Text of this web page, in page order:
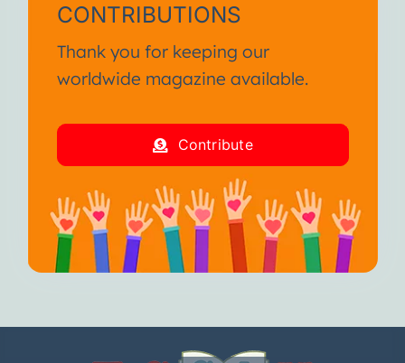
CONTRIBUTIONS
Thank you for keeping our
worldwide magazine available.
Contribute